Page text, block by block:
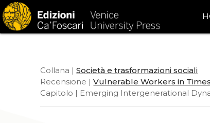
Collana |Società e trasformazioni sociali
Recensione |Vulnerable Workers in
Capitolo | Emerging Intergenerational